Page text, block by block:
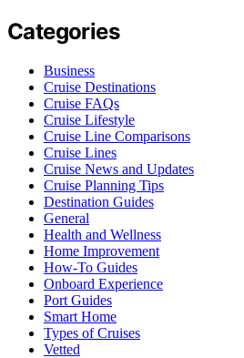
Categories
Business
Cruise Destinations
Cruise FAQs
Cruise Lifestyle
Cruise Line Comparisons
Cruise Lines
Cruise News and Updates
Cruise Planning Tips
Destination Guides
General
Health and Wellness
Home Improvement
How-To Guides
Onboard Experience
Port Guides
Smart Home
Types of Cruises
Vetted